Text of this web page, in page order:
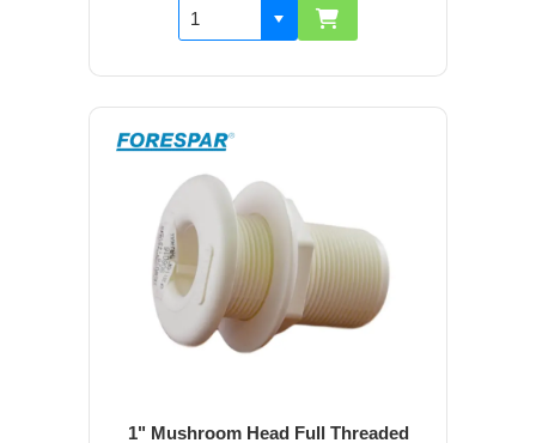
1" Mushroom Head Full Threaded